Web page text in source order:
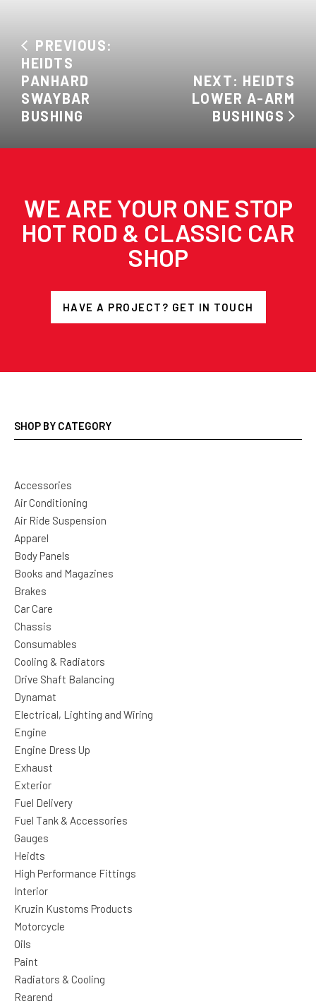
PREVIOUS:
HEIDTS
PANHARD
SWAYBAR
BUSHING
NEXT: HEIDTS
LOWER A-ARM
BUSHINGS
WE ARE YOUR ONE STOP
HOT ROD & CLASSIC CAR
SHOP
HAVE A PROJECT? GET IN TOUCH
SHOP BY CATEGORY
Accessories
Air Conditioning
Air Ride Suspension
Apparel
Body Panels
Books and Magazines
Brakes
Car Care
Chassis
Consumables
Cooling & Radiators
Drive Shaft Balancing
Dynamat
Electrical, Lighting and Wiring
Engine
Engine Dress Up
Exhaust
Exterior
Fuel Delivery
Fuel Tank & Accessories
Gauges
Heidts
High Performance Fittings
Interior
Kruzin Kustoms Products
Motorcycle
Oils
Paint
Radiators & Cooling
Rearend